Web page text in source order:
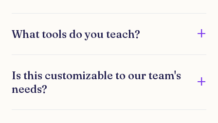
What tools do you teach?
Is this customizable to our team's
needs?